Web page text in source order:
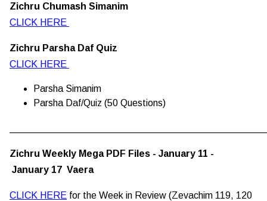
Zichru Chumash Simanim
CLICK HERE
Zichru Parsha Daf Quiz
CLICK HERE
Parsha Simanim
Parsha Daf/Quiz (50 Questions)
Zichru Weekly Mega PDF Files - January 11 -
January 17 Vaera
CLICK HERE for the Week in Review (Zevachim 119, 120